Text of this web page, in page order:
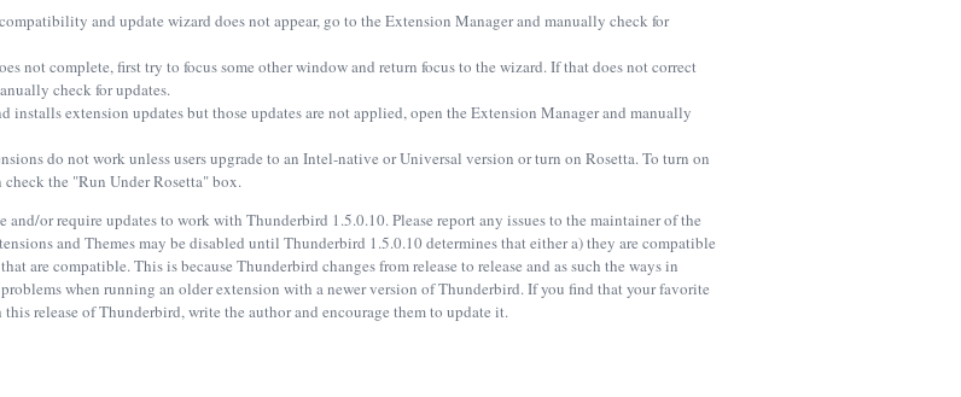
and update wizard does not appear, go to the Extension Manager and manually check for
not complete, first try to focus some other window and return focus to the wizard. If that does not correct
check for updates.
extension updates but those updates are not applied, open the Extension Manager and manually
do not work unless users upgrade to an Intel-native or Universal version or turn on Rosetta. To turn on
the "Run Under Rosetta" box.
or require updates to work with Thunderbird 1.5.0.10. Please report any issues to the maintainer of the
and Themes may be disabled until Thunderbird 1.5.0.10 determines that either a) they are compatible
are compatible. This is because Thunderbird changes from release to release and as such the ways in
when running an older extension with a newer version of Thunderbird. If you find that your favorite
release of Thunderbird, write the author and encourage them to update it.